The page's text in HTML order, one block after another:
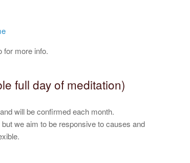
for more info.
full day of meditation)
will be confirmed each month.
we aim to be responsive to causes and